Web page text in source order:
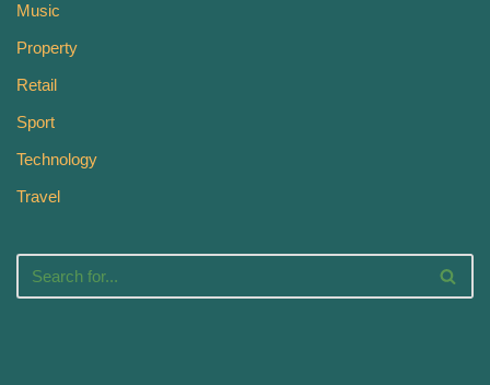
Music
Property
Retail
Sport
Technology
Travel